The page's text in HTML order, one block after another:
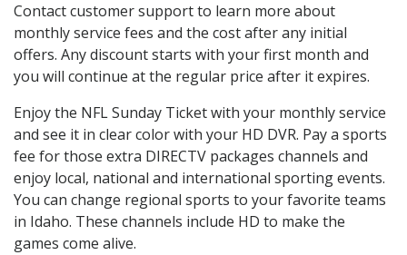
Contact customer support to learn more about
monthly service fees and the cost after any initial
offers. Any discount starts with your first month and
you will continue at the regular price after it expires.
Enjoy the NFL Sunday Ticket with your monthly service
and see it in clear color with your HD DVR. Pay a sports
fee for those extra DIRECTV packages channels and
enjoy local, national and international sporting events.
You can change regional sports to your favorite teams
in Idaho. These channels include HD to make the
games come alive.